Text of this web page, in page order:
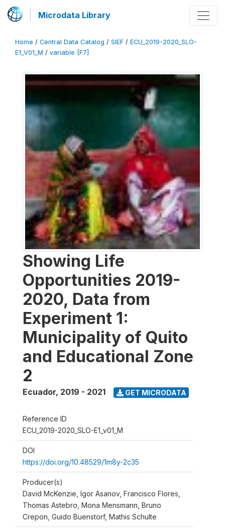
Microdata Library
Home / Central Data Catalog / SIEF / ECU_2019-2020_SLO-
E1_V01_M / variable [F7]
Showing Life
Opportunities 2019-
2020, Data from
Experiment 1:
Municipality of Quito
and Educational Zone
2
Ecuador, 2019 - 2021 GET MICRODATA
Reference ID
ECU_2019-2020_SLO-E1_v01_M
DOI
https://doi.org/10.48529/1m8y-2c35
Producer(s)
David McKenzie, Igor Asanov, Francisco Flores,
Thomas Astebro, Mona Mensmann, Bruno
Crepon, Guido Buenstorf, Mathis Schulte